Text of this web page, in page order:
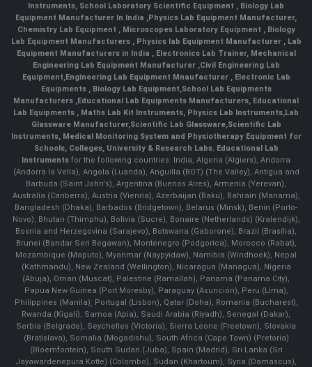
Instruments, School Laboratory Scientific Equipment , Biology Lab
Equipment Manufacturer In India ,Physics Lab Equipment Manufacturer,
Chemistry Lab Equipment , Microscopes Laboratory Equipment , Biology
Lab Equipment Manufacturers , Physics lab Equipment Manufacturer , Lab
Equipment Manufacturers in India , Electronics Lab Trainer, Mechanical
Engineering Lab Equipment Manufacturer ,Civil Engineering Lab
Equipment,Engineering Lab Equipment Mnaufacturer ,Electronic Lab
Equipments ,Biology Lab Equipment,School Lab Equipments
Manufacturers ,Educational Lab Equipments Manufacturers, Educational
Lab Equipments , Maths Lab Kit Instruments, Physics Lab Instruments,Lab
Glassware Manufacturer,Scientific Lab Glassware,Scientific Lab
Instruments, Medical Monitoring System and Physiotherapy Equipment for
Schools, Colleges, University & Research Labs. Educational Lab
Instruments for the following countries: India, Algeria (Algiers), Andorra
(Andorra la Vella), Angola (Luanda), Anguilla (BOT) (The Valley), Antigua and
Barbuda (Saint John's), Argentina (Buenos Aires), Armenia (Yerevan),
Australia (Canberra), Austria (Vienna), Azerbaijan (Baku), Bahrain (Manama),
Bangladesh (Dhaka), Barbados (Bridgetown), Belarus (Minsk), Benin (Porto-
Novo), Bhutan (Thimphu), Bolivia (Sucre), Bonaire (Netherlands) (Kralendijk),
Bosnia and Herzegovina (Sarajevo), Botswana (Gaborone), Brazil (Brasília),
Brunei (Bandar Seri Begawan), Montenegro (Podgorica), Morocco (Rabat),
Mozambique (Maputo), Myanmar (Naypyidaw), Namibia (Windhoek), Nepal
(Kathmandu), New Zealand (Wellington), Nicaragua (Managua), Nigeria
(Abuja), Oman (Muscat), Palestine (Ramallah), Panama (Panama City),
Papua New Guinea (Port Moresby), Paraguay (Asunción), Peru (Lima),
Philippines (Manila)¸ Portugal (Lisbon), Qatar (Doha), Romania (Bucharest),
Rwanda (Kigali), Samoa (Apia), Saudi Arabia (Riyadh), Senegal (Dakar),
Serbia (Belgrade), Seychelles (Victoria), Sierra Leone (Freetown), Slovakia
(Bratislava), Somalia (Mogadishu), South Africa (Cape Town) (Pretoria)
(Bloemfontein), South Sudan (Juba), Spain (Madrid), Sri Lanka (Sri
Jayawardenepura Kotte) (Colombo), Sudan (Khartoum), Syria (Damascus),